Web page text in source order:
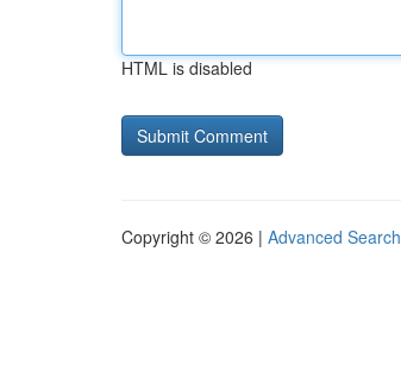
HTML is disabled
Copyright © 2026 | Advanced Search